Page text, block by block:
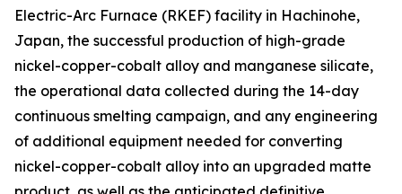
Electric-Arc Furnace (RKEF) facility in Hachinohe,
Japan, the successful production of high-grade
nickel-copper-cobalt alloy and manganese silicate,
the operational data collected during the 14-day
continuous smelting campaign, and any engineering
of additional equipment needed for converting
nickel-copper-cobalt alloy into an upgraded matte